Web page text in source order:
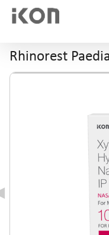
Rhinorest